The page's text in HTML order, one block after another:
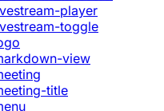
player
toggle
view
title